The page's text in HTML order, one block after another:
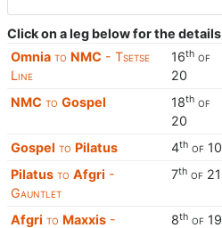
Click on a leg below for the details
Omnia to NMC - Tsetse
Line
16th of
20
NMC to Gospel 18th of
20
Gospel to Pilatus 4th of 10
Pilatus to Afgri -
Gauntlet
7th of 21
Afgri to Maxxis -
8th of 19